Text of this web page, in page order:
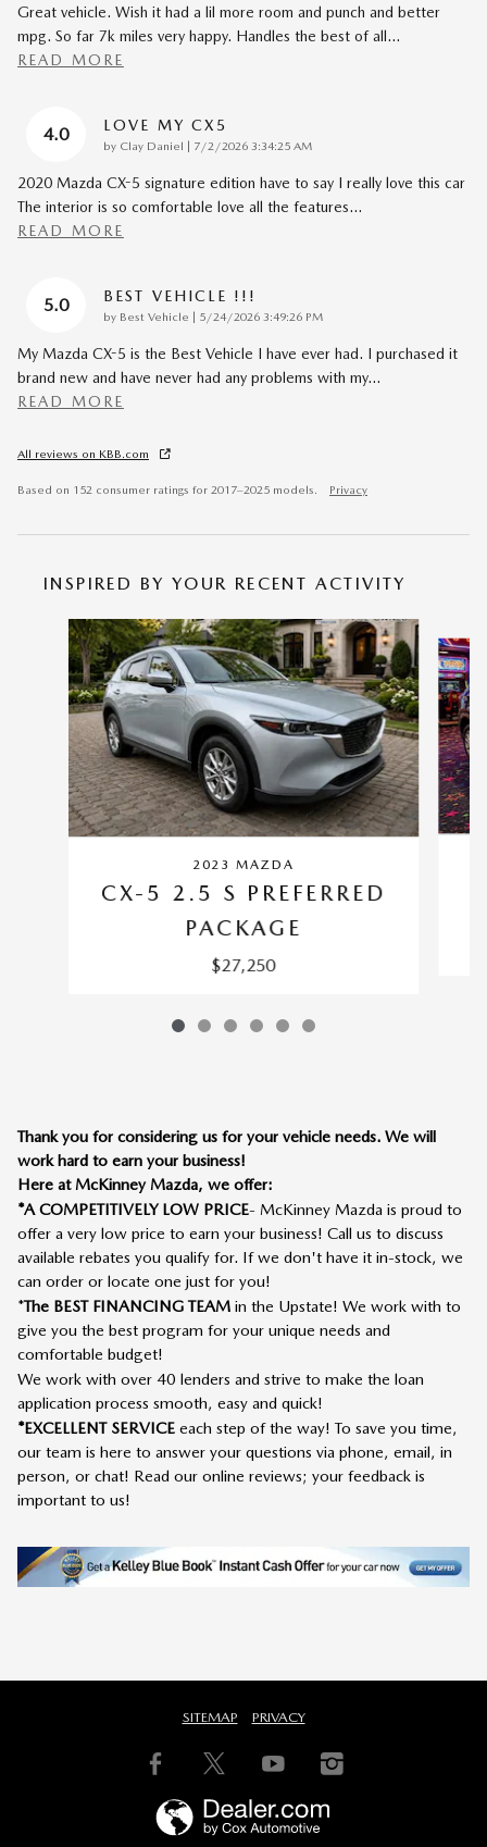
Great vehicle. Wish it had a lil more room and punch and better
mpg. So far 7k miles very happy. Handles the best of all…
READ MORE
4.0 LOVE MY CX5
by Clay Daniel on
7/2/2026 3:34:25 AM
2020 Mazda CX-5 signature edition have to say I really love this car
The interior is so comfortable love all the features…
READ MORE
5.0 BEST VEHICLE !!!
by Best Vehicle on
5/24/2026 3:49:26 PM
My Mazda CX-5 is the Best Vehicle I have ever had. I purchased it
brand new and have never had any problems with my…
READ MORE
All reviews on KBB.com
Based on 152 consumer ratings for 2017–2025 models. Privacy
INSPIRED BY YOUR RECENT ACTIVITY
Slide 1 of 6
2023 MAZDA
CX-5 2.5 S PREFERRED
PACKAGE
$27,250
Thank you for considering us for your vehicle needs. We will
work hard to earn your business!
Here at McKinney Mazda, we offer:
*A COMPETITIVELY LOW PRICE- McKinney Mazda is proud to
offer a very low price to earn your business! Call us to discuss
available rebates you qualify for. If we don't have it in-stock, we
can order or locate one just for you!
*The BEST FINANCING TEAM in the Upstate! We work with to
give you the best program for your unique needs and
comfortable budget!
We work with over 40 lenders and strive to make the loan
application process smooth, easy and quick!
*EXCELLENT SERVICE each step of the way! To save you time,
our team is here to answer your questions via phone, email, in
person, or chat! Read our online reviews; your feedback is
important to us!
SITEMAP PRIVACY